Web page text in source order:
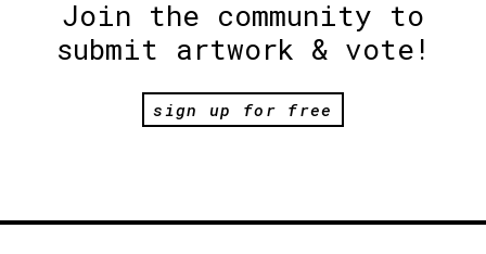
Join the community to
submit artwork & vote!
sign up for free